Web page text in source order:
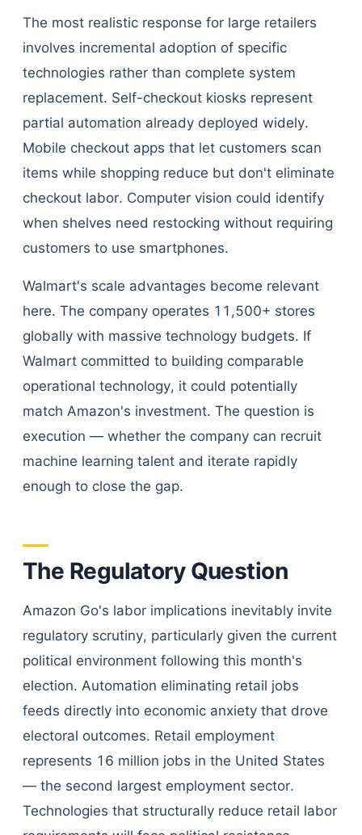
The most realistic response for large retailers
involves incremental adoption of specific
technologies rather than complete system
replacement. Self-checkout kiosks represent
partial automation already deployed widely.
Mobile checkout apps that let customers scan
items while shopping reduce but don't eliminate
checkout labor. Computer vision could identify
when shelves need restocking without requiring
customers to use smartphones.
Walmart's scale advantages become relevant
here. The company operates 11,500+ stores
globally with massive technology budgets. If
Walmart committed to building comparable
operational technology, it could potentially
match Amazon's investment. The question is
execution — whether the company can recruit
machine learning talent and iterate rapidly
enough to close the gap.
The Regulatory Question
Amazon Go's labor implications inevitably invite
regulatory scrutiny, particularly given the current
political environment following this month's
election. Automation eliminating retail jobs
feeds directly into economic anxiety that drove
electoral outcomes. Retail employment
represents 16 million jobs in the United States
— the second largest employment sector.
Technologies that structurally reduce retail labor